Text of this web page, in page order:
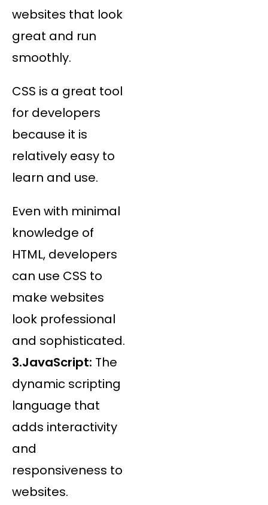
websites that look
great and run
smoothly.
CSS is a great tool
for developers
because it is
relatively easy to
learn and use.
Even with minimal
knowledge of
HTML, developers
can use CSS to
make websites
look professional
and sophisticated.
3.JavaScript: The
dynamic scripting
language that
adds interactivity
and
responsiveness to
websites.